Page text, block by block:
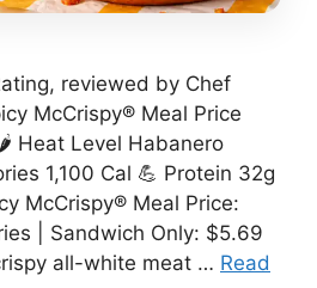
reviewed by Chef
McCrispy® Meal Price
Heat Level Habanero
1,100 Cal 💪 Protein 32g
McCrispy® Meal Price:
| Sandwich Only: $5.69
all-white meat … Read